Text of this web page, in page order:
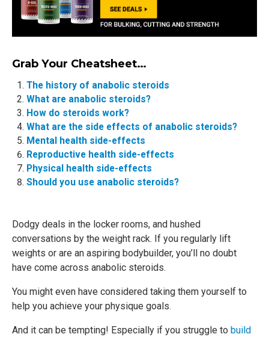
Grab Your Cheatsheet…
The history of anabolic steroids
What are anabolic steroids?
How do steroids work?
What are the side effects of anabolic steroids?
Mental health side-effects
Reproductive health side-effects
Physical health side-effects
Should you use anabolic steroids?
Dodgy deals in the locker rooms, and hushed
conversations by the weight rack. If you regularly lift
weights or are an aspiring bodybuilder, you’ll no doubt
have come across anabolic steroids.
You might even have considered taking them yourself to
help you achieve your physique goals.
And it can be tempting! Especially if you struggle to build